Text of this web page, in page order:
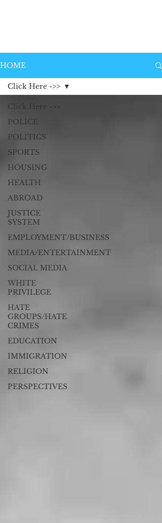
HOME
Click Here ->>
POLICE
POLITICS
SPORTS
HOUSING
HEALTH
ABROAD
JUSTICE
SYSTEM
EMPLOYMENT/BUSINESS
MEDIA/ENTERTAINMENT
SOCIAL MEDIA
WHITE
PRIVILEGE
HATE
GROUPS/HATE
CRIMES
EDUCATION
IMMIGRATION
RELIGION
PERSPECTIVES
Click Here ->>